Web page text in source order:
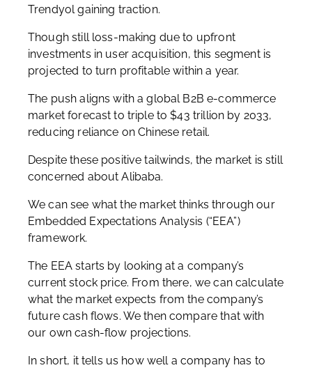
Trendyol gaining traction.
Though still loss-making due to upfront
investments in user acquisition, this segment is
projected to turn profitable within a year.
The push aligns with a global B2B e-commerce
market forecast to triple to $43 trillion by 2033,
reducing reliance on Chinese retail.
Despite these positive tailwinds, the market is still
concerned about Alibaba.
We can see what the market thinks through our
Embedded Expectations Analysis (“EEA”)
framework.
The EEA starts by looking at a company’s
current stock price. From there, we can calculate
what the market expects from the company’s
future cash flows. We then compare that with
our own cash-flow projections.
In short, it tells us how well a company has to